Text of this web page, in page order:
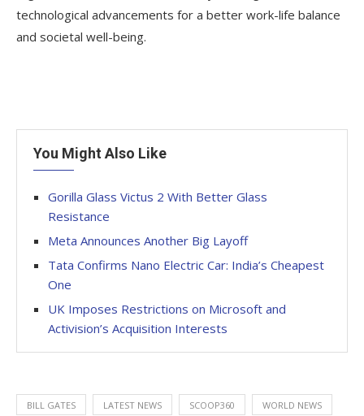
technological advancements for a better work-life balance
and societal well-being.
You Might Also Like
Gorilla Glass Victus 2 With Better Glass
Resistance
Meta Announces Another Big Layoff
Tata Confirms Nano Electric Car: India’s Cheapest
One
UK Imposes Restrictions on Microsoft and
Activision’s Acquisition Interests
BILL GATES LATEST NEWS SCOOP360 WORLD NEWS